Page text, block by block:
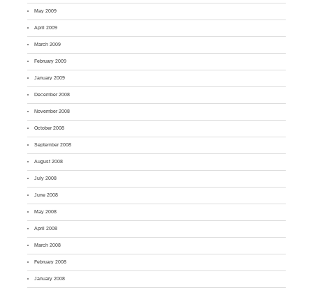
May 2009
April 2009
March 2009
February 2009
January 2009
December 2008
November 2008
October 2008
September 2008
August 2008
July 2008
June 2008
May 2008
April 2008
March 2008
February 2008
January 2008